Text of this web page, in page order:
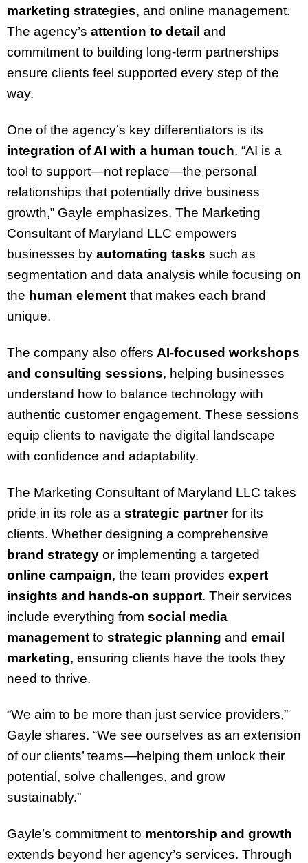
marketing strategies, and online management.
The agency’s attention to detail and
commitment to building long-term partnerships
ensure clients feel supported every step of the
way.
One of the agency’s key differentiators is its
integration of AI with a human touch. “AI is a
tool to support—not replace—the personal
relationships that potentially drive business
growth,” Gayle emphasizes. The Marketing
Consultant of Maryland LLC empowers
businesses by automating tasks such as
segmentation and data analysis while focusing on
the human element that makes each brand
unique.
The company also offers AI-focused workshops
and consulting sessions, helping businesses
understand how to balance technology with
authentic customer engagement. These sessions
equip clients to navigate the digital landscape
with confidence and adaptability.
The Marketing Consultant of Maryland LLC takes
pride in its role as a strategic partnerfor its
clients. Whether designing a comprehensive
brand strategy or implementing a targeted
online campaign, the team provides expert
insights and hands-on support. Their services
include everything from social media
management to strategic planning and email
marketing, ensuring clients have the tools they
need to thrive.
“We aim to be more than just service providers,”
Gayle shares. “We see ourselves as an extension
of our clients’ teams—helping them unlock their
potential, solve challenges, and grow
sustainably.”
Gayle’s commitment to mentorship and growth
extends beyond her agency’s services. Through